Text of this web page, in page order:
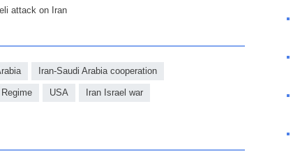
attack on Iran
Iran-Saudi Arabia cooperation
Regime USA Iran Israel war